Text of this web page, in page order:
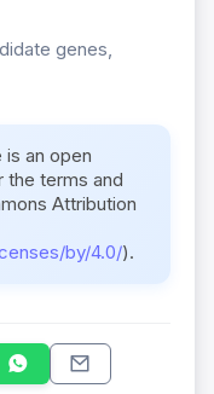
genes,
is an open
the terms and
Attribution
by/4.0/).